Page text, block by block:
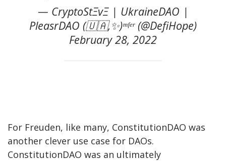
— CryptoStΞvΞ | UkraineDAO |
PleasrDAO (🇺🇦,✨)ᵐᶠᵉʳ (@DefiHope)
February 28, 2022
For Freuden, like many, ConstitutionDAO was
another clever use case for DAOs.
ConstitutionDAO was an ultimately